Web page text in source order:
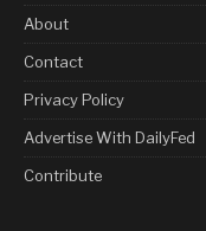
About
Contact
Privacy Policy
Advertise With DailyFed
Contribute